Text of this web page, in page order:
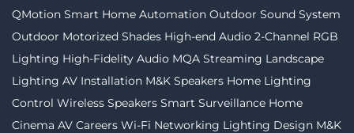
QMotion Smart Home Automation Outdoor Sound System
Outdoor Motorized Shades High-end Audio 2-Channel RGB
Lighting High-Fidelity Audio MQA Streaming Landscape
Lighting AV Installation M&K Speakers Home Lighting
Control Wireless Speakers Smart Surveillance Home
Cinema AV Careers Wi-Fi Networking Lighting Design M&K